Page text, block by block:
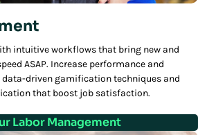
intuitive workflows that bring new and
ASAP. Increase performance and
driven gamification techniques and
that boost job satisfaction.
Labor Management